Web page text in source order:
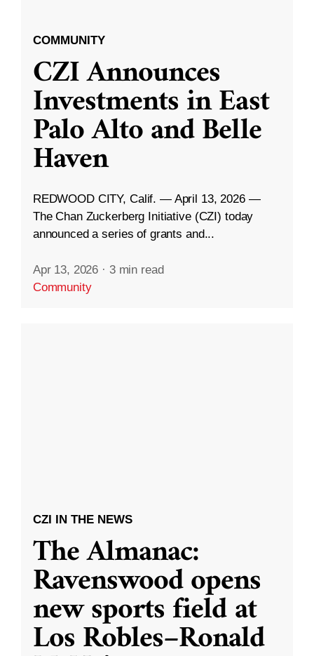
COMMUNITY
CZI Announces
Investments in East
Palo Alto and Belle
Haven
REDWOOD CITY, Calif. — April 13, 2026 —
The Chan Zuckerberg Initiative (CZI) today
announced a series of grants and...
Apr 13, 2026 · 3 min read
Community
CZI IN THE NEWS
The Almanac:
Ravenswood opens
new sports field at
Los Robles–Ronald